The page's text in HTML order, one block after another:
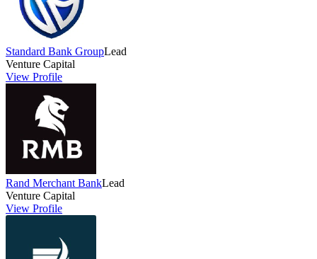
Standard Bank GroupLead
Venture Capital
View Profile
Rand Merchant BankLead
Venture Capital
View Profile